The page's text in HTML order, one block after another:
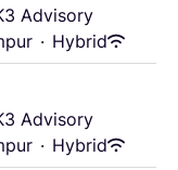
Advisory
· Hybrid
Advisory
· Hybrid